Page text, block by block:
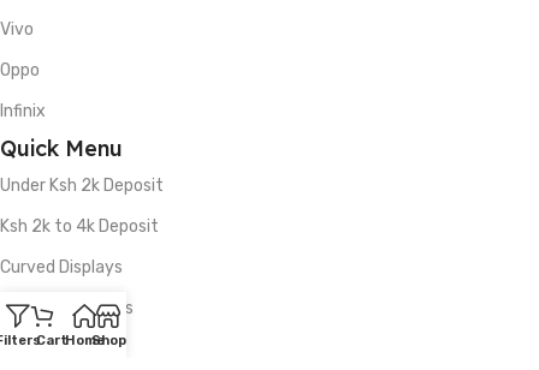
Vivo
Oppo
Infinix
Quick Menu
Under Ksh 2k Deposit
Ksh 2k to 4k Deposit
Curved Displays
5G Smartphones
512GB Storage
CartHomeShop